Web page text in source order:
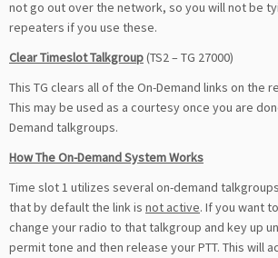
not go out over the network, so you will not be
repeaters if you use these.
Clear Timeslot Talkgroup(TS2 – TG 27000)
This TG clears all of the On-Demand links on the
This may be used as a courtesy once you are
Demand talkgroups.
How The On-Demand System Works
Time slot 1 utilizes several on-demand
that by default the link is not active. If you want
change your radio to that talkgroup and key up
permit tone and then release your PTT. This will